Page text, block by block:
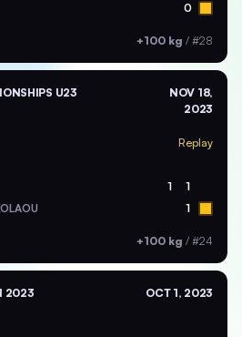
0
+100 kg / #28
U23
NOV 18,
2023
Replay
1 1
1
+100 kg / #24
2023 OCT 1, 2023